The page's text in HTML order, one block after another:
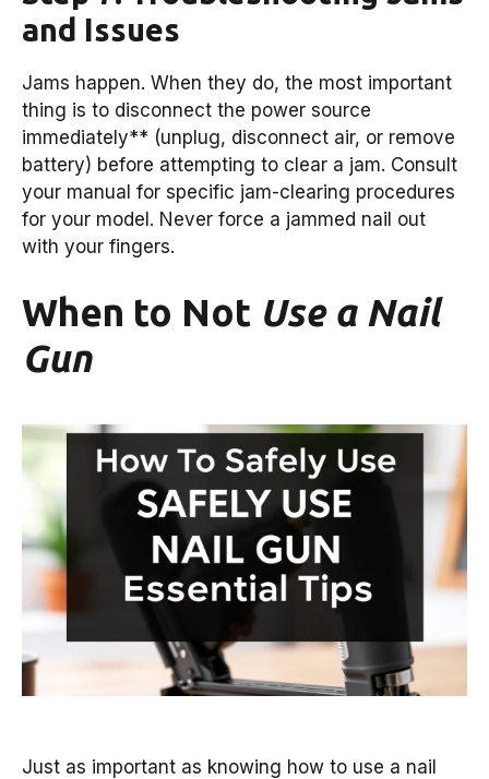
and Issues
Jams happen. When they do, the most important
thing is to disconnect the power source
immediately** (unplug, disconnect air, or remove
battery) before attempting to clear a jam. Consult
your manual for specific jam-clearing procedures
for your model. Never force a jammed nail out
with your fingers.
When to Not Use a Nail
Gun
Just as important as knowing how to use a nail